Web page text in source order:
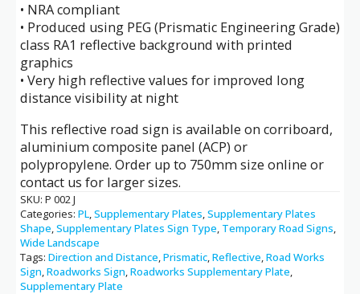
• NRA compliant
• Produced using PEG (Prismatic Engineering Grade)
class RA1 reflective background with printed
graphics
• Very high reflective values for improved long
distance visibility at night
This reflective road sign is available on corriboard,
aluminium composite panel (ACP) or
polypropylene. Order up to 750mm size online or
contact us for larger sizes.
SKU: P 002 J
Categories: PL Supplementary Plates Supplementary Plates
Shape Supplementary Plates Sign Type Temporary Road Signs
Wide Landscape
Tags: Direction and Distance Prismatic Reflective Road Works
Sign Roadworks Sign Roadworks Supplementary Plate
Supplementary Plate